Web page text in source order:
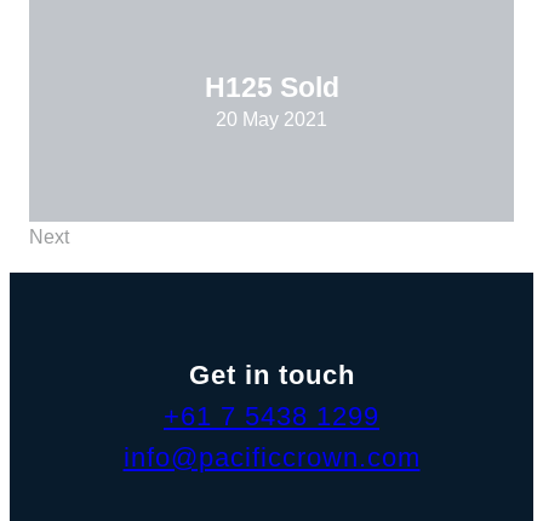
H125 Sold
20 May 2021
Next
Get in touch
+61 7 5438 1299
info@pacificcrown.com